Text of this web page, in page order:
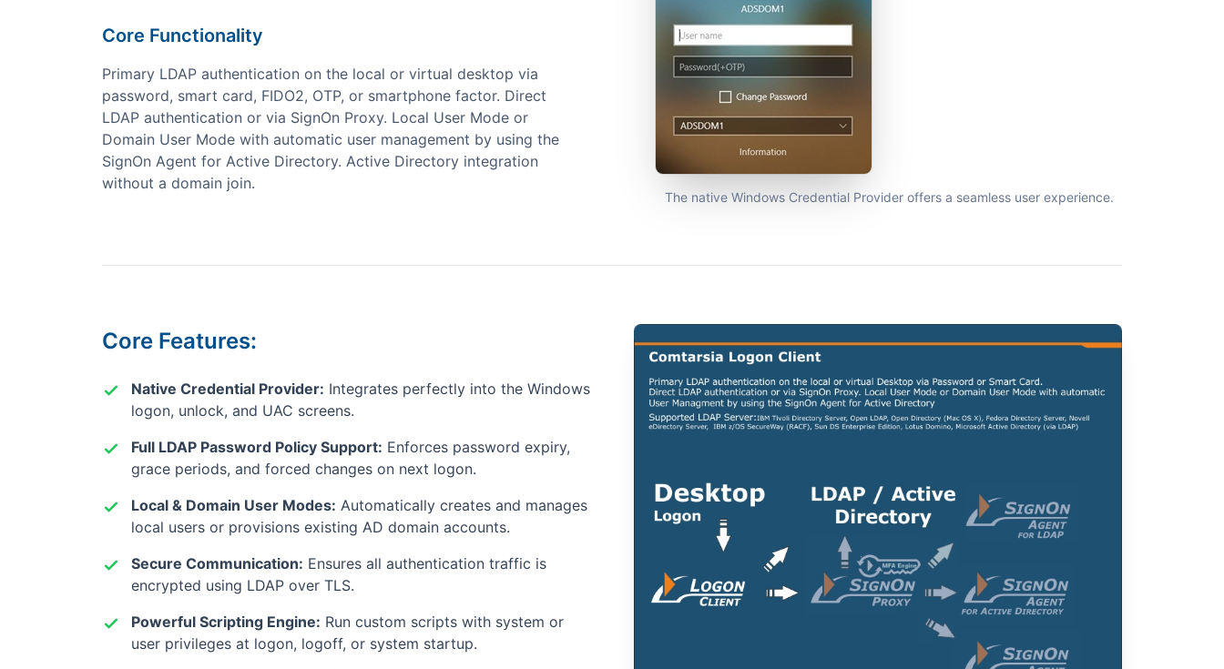
Core Functionality
Primary LDAP authentication on the local or virtual desktop via
password, smart card, FIDO2, OTP, or smartphone factor. Direct
LDAP authentication or via SignOn Proxy. Local User Mode or
Domain User Mode with automatic user management by using the
SignOn Agent for Active Directory. Active Directory integration
without a domain join.
The native Windows Credential Provider offers a seamless user experience.
Core Features:
Native Credential Provider: Integrates perfectly into the Windows
logon, unlock, and UAC screens.
Full LDAP Password Policy Support: Enforces password expiry,
grace periods, and forced changes on next logon.
Local & Domain User Modes: Automatically creates and manages
local users or provisions existing AD domain accounts.
Secure Communication: Ensures all authentication traffic is
encrypted using LDAP over TLS.
Powerful Scripting Engine: Run custom scripts with system or
user privileges at logon, logoff, or system startup.